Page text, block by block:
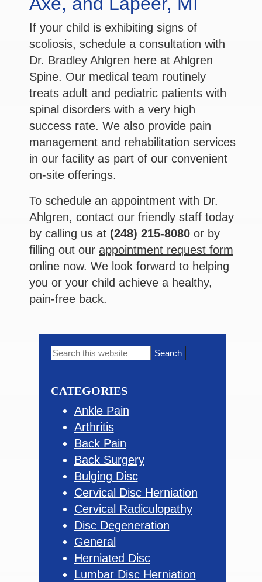
If your child is exhibiting signs of
scoliosis, schedule a consultation with
Dr. Bradley Ahlgren here at Ahlgren
Spine. Our medical team routinely
treats adult and pediatric patients with
spinal disorders with a very high
success rate. We also provide pain
management and rehabilitation services
in our facility as part of our convenient
on-site offerings.
To schedule an appointment with Dr.
Ahlgren, contact our friendly staff today
by calling us at (248) 215-8080 or by
filling out our appointment request form
online now. We look forward to helping
you or your child achieve a healthy,
pain-free back.
Primary
Search
CATEGORIES
Ankle Pain
Arthritis
Back Pain
Back Surgery
Bulging Disc
Cervical Disc Herniation
Cervical Radiculopathy
Disc Degeneration
General
Herniated Disc
Lumbar Disc Herniation